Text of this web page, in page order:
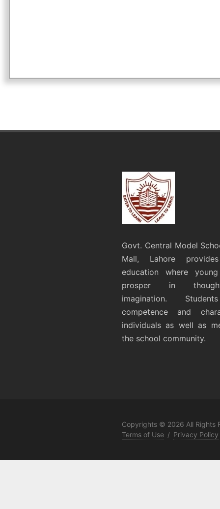
Govt. Central Model
Mall, Lahore
education where
prosper in
imagination.
competence and
individuals as well as
the school community.
Copyrights © 2026 All Rights
Terms of Use / Privacy Policy